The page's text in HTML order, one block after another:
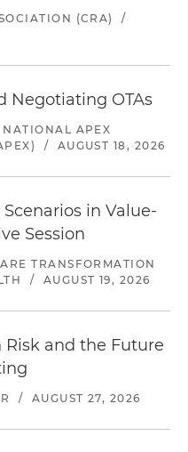
(CRA)
/
Negotiating OTAs
APEX
/ AUGUST 18, 2026
in Value-
Session
TRANSFORMATION
/ AUGUST 19, 2026
and the Future
/ AUGUST 27, 2026